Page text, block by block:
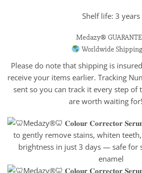
Shelf life: 3 years
Medazy®
Worldwide
Please do note that shipping is
receive your items earlier. Tracking
sent so you can track it every step of
are worth waiting for!